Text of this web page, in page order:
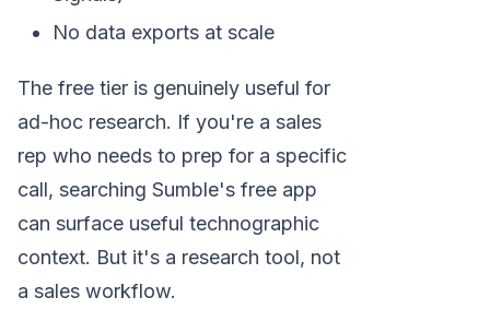
No data exports at scale
The free tier is genuinely useful for
ad-hoc research. If you're a sales
rep who needs to prep for a specific
call, searching Sumble's free app
can surface useful technographic
context. But it's a research tool, not
a sales workflow.